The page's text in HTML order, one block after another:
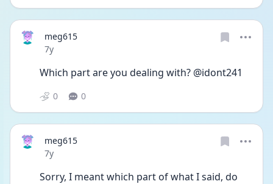
meg615
Date posted
7y
Which part are you dealing with? @idont241
0 0
meg615
Date posted
7y
Sorry, I meant which part of what I said, do